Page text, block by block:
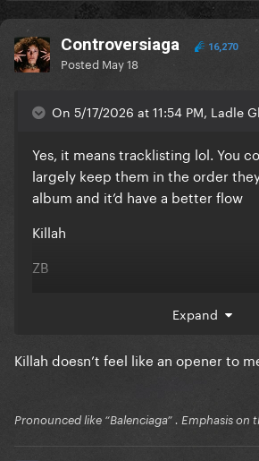
Controversiaga 16,270
Posted May 18
On 5/17/2026 at 11:54 PM, Ladle
Yes, it means tracklisting lol. You
largely keep them in the order
album and it’d have a better flow
Killah
ZB
KFL
VIY
Expand
Killah doesn’t feel like an opener to
Pronounced like “Balenciaga” . Emphasis on